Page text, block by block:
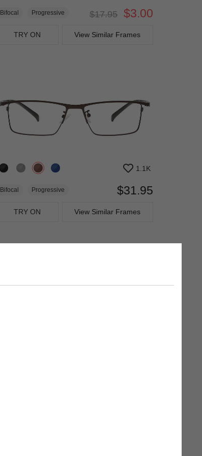
Bifocal Progressive $17.95 $3.00
TRY ON View Similar Frames
1.1K
Bifocal Progressive $31.95
TRY ON View Similar Frames